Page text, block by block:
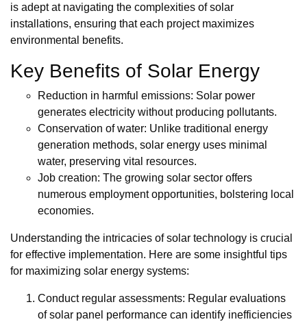
is adept at navigating the complexities of solar
installations, ensuring that each project maximizes
environmental benefits.
Key Benefits of Solar Energy
Reduction in harmful emissions: Solar power
generates electricity without producing pollutants.
Conservation of water: Unlike traditional energy
generation methods, solar energy uses minimal
water, preserving vital resources.
Job creation: The growing solar sector offers
numerous employment opportunities, bolstering local
economies.
Understanding the intricacies of solar technology is crucial
for effective implementation. Here are some insightful tips
for maximizing solar energy systems:
Conduct regular assessments: Regular evaluations
of solar panel performance can identify inefficiencies